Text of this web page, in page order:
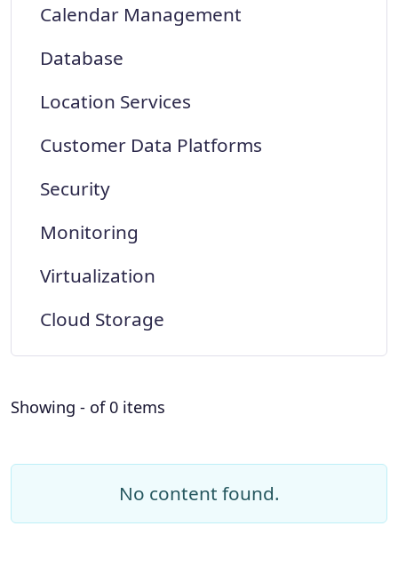
Calendar Management
Database
Location Services
Customer Data Platforms
Security
Monitoring
Virtualization
Cloud Storage
Showing - of 0 items
No content found.